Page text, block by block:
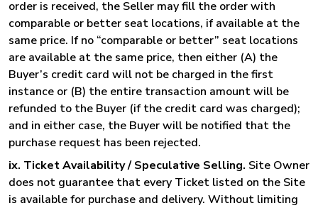
order is received, the Seller may fill the order with
comparable or better seat locations, if available at the
same price. If no “comparable or better” seat locations
are available at the same price, then either (A) the
Buyer’s credit card will not be charged in the first
instance or (B) the entire transaction amount will be
refunded to the Buyer (if the credit card was charged);
and in either case, the Buyer will be notified that the
purchase request has been rejected.
ix. Ticket Availability / Speculative Selling. Site Owner
does not guarantee that every Ticket listed on the Site
is available for purchase and delivery. Without limiting